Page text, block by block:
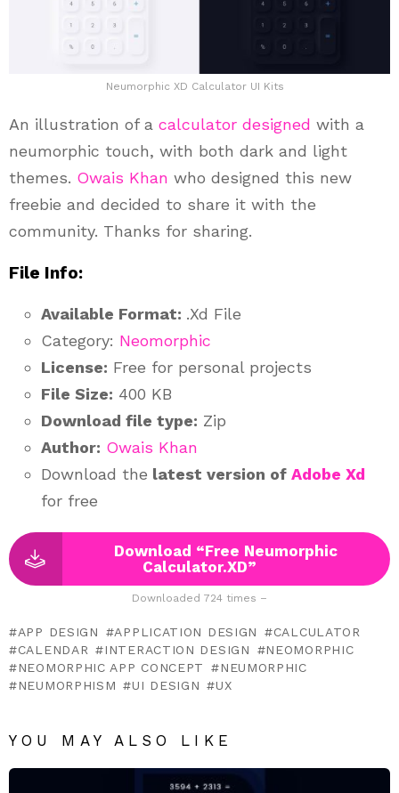
Neumorphic XD Calculator UI Kits
An illustration of a calculator designed with a
neumorphic touch, with both dark and light
themes. Owais Khan who designed this new
freebie and decided to share it with the
community. Thanks for sharing.
File Info:
Available Format: .Xd File
Category: Neomorphic
License: Free for personal projects
File Size: 400 KB
Download file type: Zip
Author: Owais Khan
Download the latest version of Adobe Xd
for free
Download “Free Neumorphic
Calculator.XD”
Downloaded 724 times –
APP DESIGN APPLICATION DESIGN
CALCULATOR
CALENDAR
INTERACTION DESIGN
NEOMORPHIC
NEOMORPHIC APP CONCEPT
NEUMORPHIC
NEUMORPHISM
UI DESIGN UX
YOU MAY ALSO LIKE